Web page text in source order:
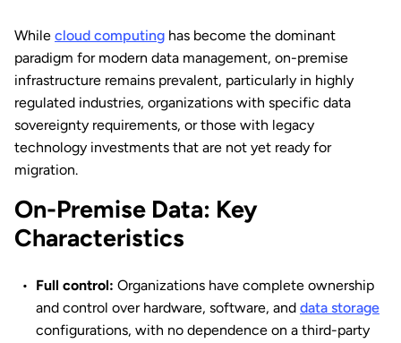
While cloud computing has become the dominant
paradigm for modern data management, on-premise
infrastructure remains prevalent, particularly in highly
regulated industries, organizations with specific data
sovereignty requirements, or those with legacy
technology investments that are not yet ready for
migration.
On-Premise Data: Key
Characteristics
Full control: Organizations have complete ownership
and control over hardware, software, and data storage
configurations, with no dependence on a third-party